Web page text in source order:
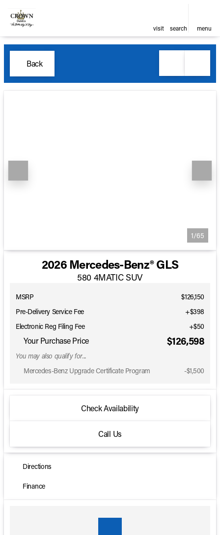
visit search menu
Back
1/65
2026 Mercedes-Benz® GLS
580 4MATIC SUV
MSRP
$126,150
Pre-Delivery Service Fee
+$398
Electronic Reg Filing Fee
+$50
Your Purchase Price $126,598
You may also qualify for...
Mercedes-Benz Upgrade Certificate Program
-$1,500
Check Availability
Call Us
Directions
Finance